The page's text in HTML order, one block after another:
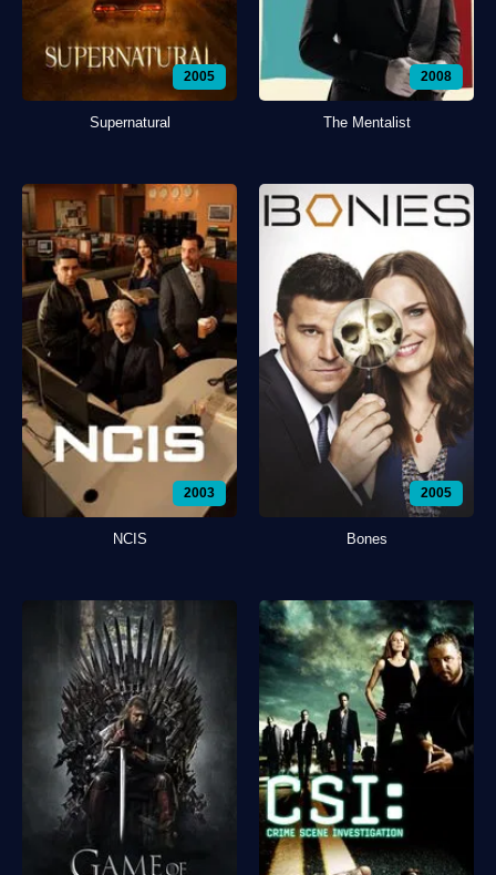
2005
Supernatural
2008
The Mentalist
2003
NCIS
2005
Bones